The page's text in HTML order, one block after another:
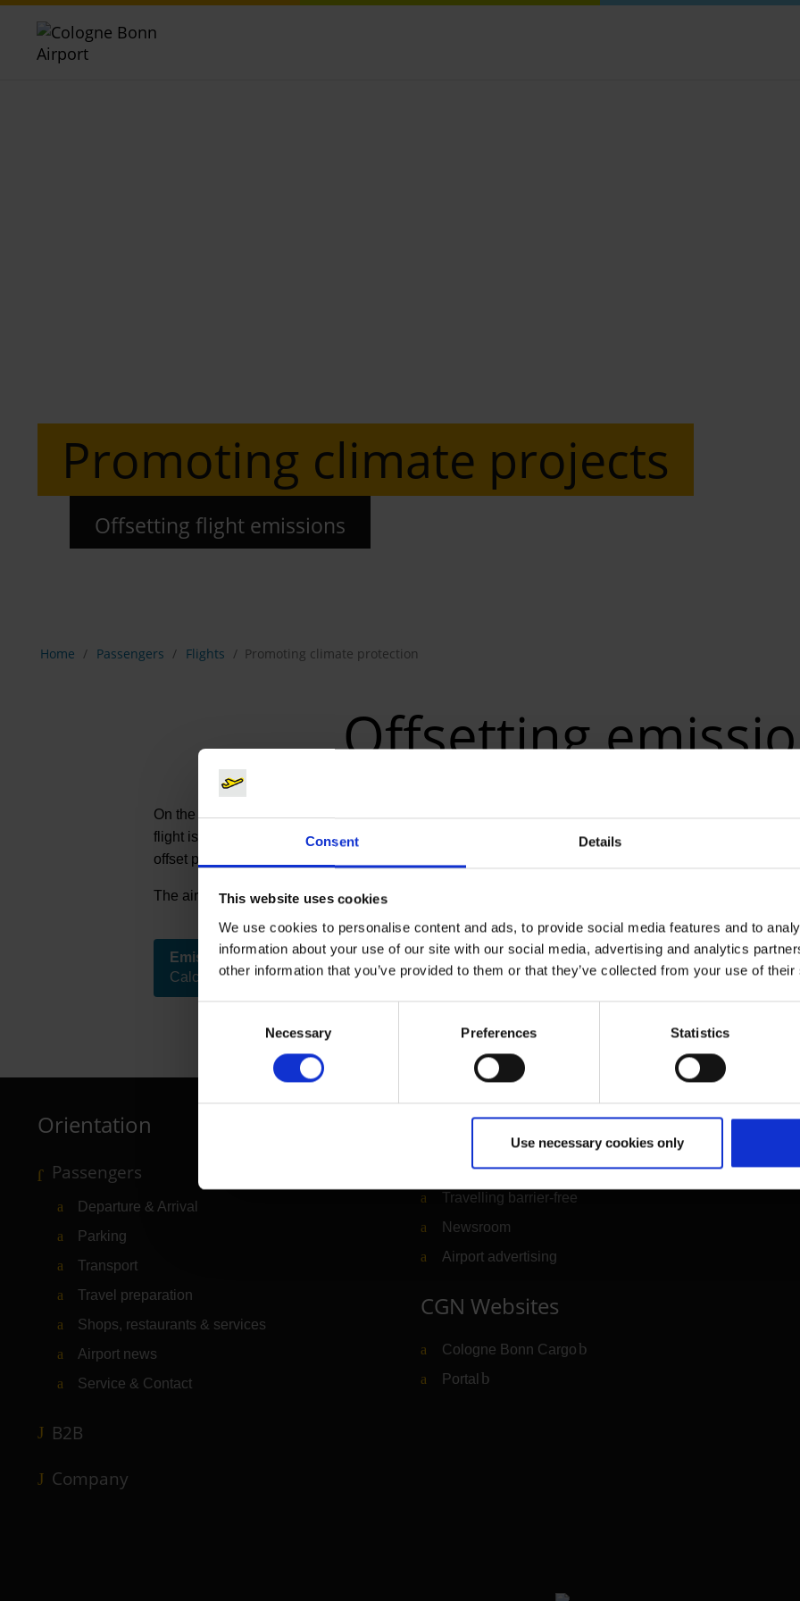
Consent Details
This website uses cookies
We use cookies to personalise content and ads, to provide social media features and to
information about your use of our site with our social media, advertising and analytics
other information that you’ve provided to them or that they’ve collected from your use of
Necessary Preferences Statistics
Use necessary cookies only
Promoting climate projects
Offsetting flight emissions
Home Passengers Flights Promoting climate protection
Offsetting
On the homepage of myclimate, a partner organisation of CGN, you can calculate how high your
flight is. The emissions calculator shows the amount of money you need to donate to offset this and
offset projects supported by myclimate contribute to the reduction of greenhouse gases.
The airport bears the cost of climate compensation for business trips by its employees.
Further information
Emissions calculator
Calculate the emissions of the flight
( Link to external website )
myclimate
Information on the
( Link to external
Orientation
Passengers
Departure & Arrival
Parking
Transport
Travel preparation
Shops, restaurants & services
Airport news
Service & Contact
B2B
Company
Further information
Cologne Bonn Airport App
Travelling barrier-free
Newsroom
Airport advertising
CGN Websites
Cologne Bonn Cargo (Link to external website)
Portal (Link to external website)